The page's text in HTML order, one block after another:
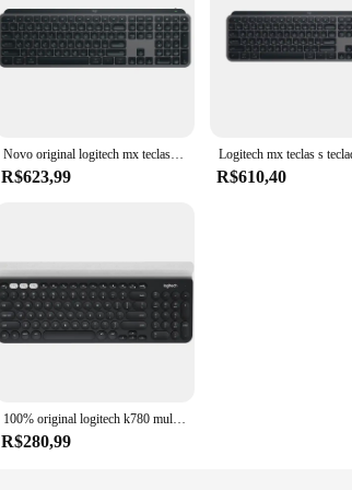
Novo original logitech mx teclas s teclado sem fio bluetooth escritório multi-dispositivo conexão retroiluminado usb parafuso receptor ultra-fino
R$623,99 R$610,40
100% original logitech k780 multi-dispositivo sem fio bluetooth teclado fluxo cruz-controle de computador compatível para computador telefone a
R$280,99